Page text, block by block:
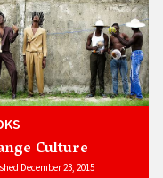
Culture
December 23, 2015